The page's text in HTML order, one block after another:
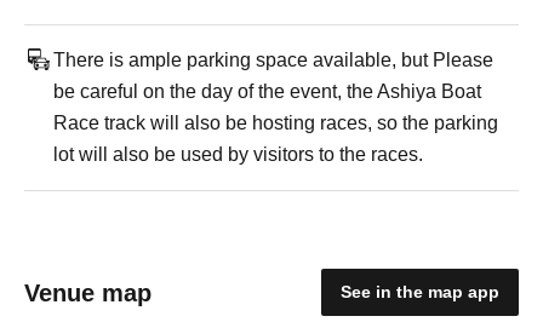
There is ample parking space available, but Please
be careful on the day of the event, the Ashiya Boat
Race track will also be hosting races, so the parking
lot will also be used by visitors to the races.
Venue map See in the map app